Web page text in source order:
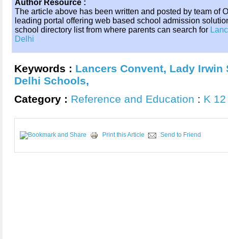
Author Resource :
The article above has been written and posted by team of
leading portal offering web based school admission
school directory list from where parents can search for
Delhi
Keywords : Lancers Convent, Lady Irwin
Delhi Schools,
Category : Reference and Education : K
Print this Article Send to Friend